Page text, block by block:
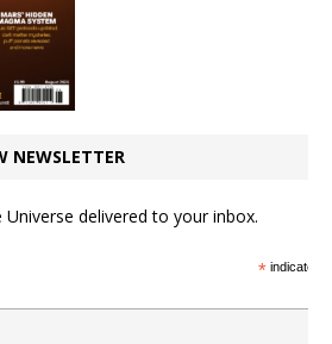
NEWSLETTER
delivered to your inbox.
*indicates